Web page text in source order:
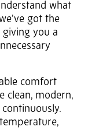
what
got the
you a
comfort
clean, modern,